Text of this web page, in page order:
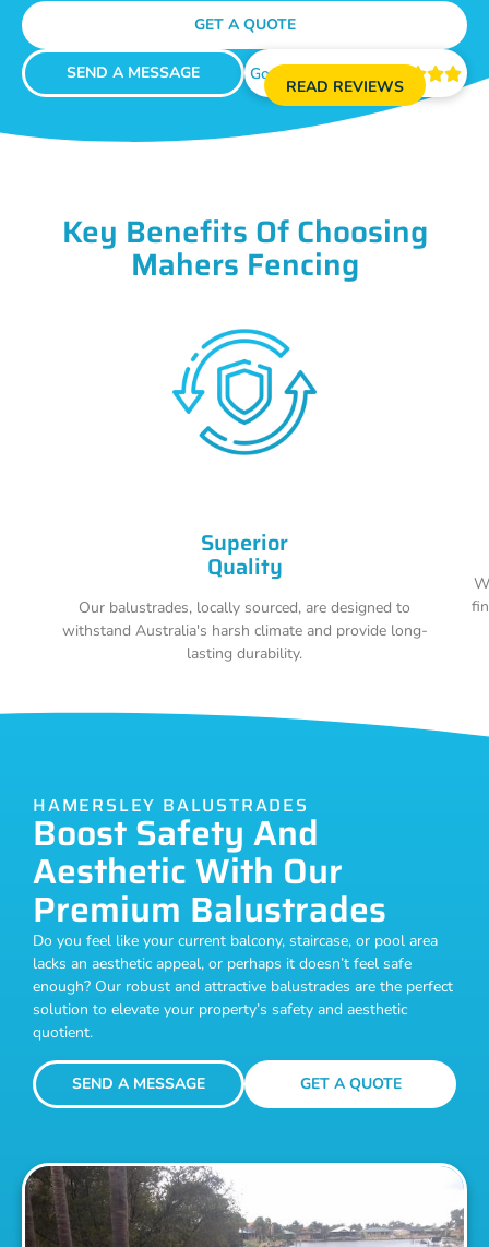
GET A QUOTE
SEND A MESSAGE Google Reviews 
READ REVIEWS
Key Benefits Of Choosing
Mahers Fencing
Superior
Quality
Our balustrades, locally sourced, are designed to
withstand Australia's harsh climate and provide long-
lasting durability.
HAMERSLEY BALUSTRADES
Boost Safety And
Aesthetic With Our
Premium Balustrades
Do you feel like your current balcony, staircase, or pool area
lacks an aesthetic appeal, or perhaps it doesn’t feel safe
enough? Our robust and attractive balustrades are the perfect
solution to elevate your property’s safety and aesthetic
quotient.
SEND A MESSAGE GET A QUOTE